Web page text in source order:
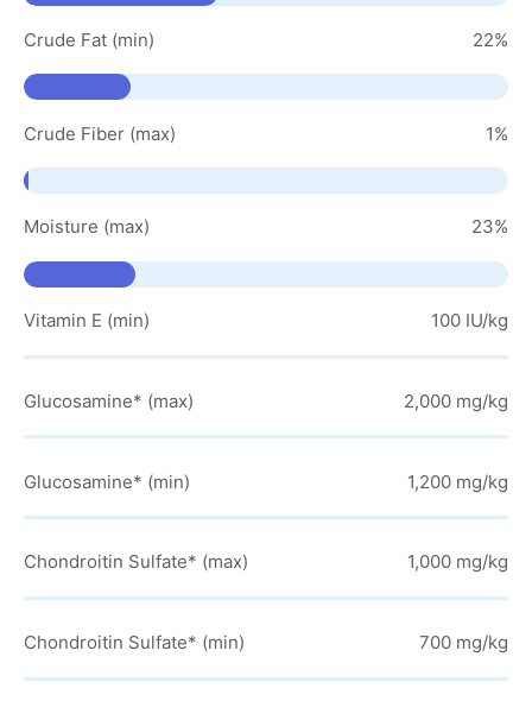
Crude Fat (min) 22%
Crude Fiber (max) 1%
Moisture (max) 23%
Vitamin E (min) 100 IU/kg
Glucosamine* (max) 2,000 mg/kg
Glucosamine* (min) 1,200 mg/kg
Chondroitin Sulfate* (max) 1,000 mg/kg
Chondroitin Sulfate* (min) 700 mg/kg